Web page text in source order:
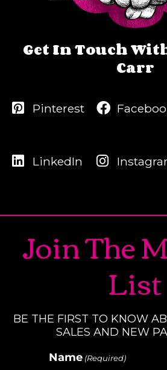
Get In Touch
Carr
Pinterest
LinkedIn
Join The
List
BE THE FIRST TO KNOW
SALES AND NEW
Name (Required)